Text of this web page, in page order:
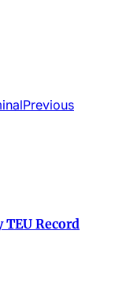
Previous
Record